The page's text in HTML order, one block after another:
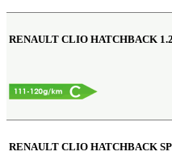
RENAULT CLIO HATCHBACK
RENAULT CLIO HATCHBACK